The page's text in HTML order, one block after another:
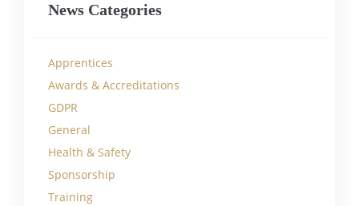
News Categories
Apprentices
Awards & Accreditations
GDPR
General
Health & Safety
Sponsorship
Training